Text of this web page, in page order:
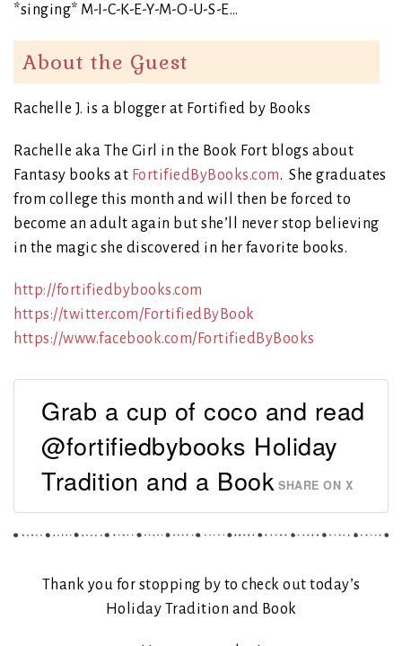
*singing* M-I-C-K-E-Y-M-O-U-S-E…
About the Guest
Rachelle J. is a blogger at Fortified by Books
Rachelle aka The Girl in the Book Fort blogs about
Fantasy books at FortifiedByBooks.com. She graduates
from college this month and will then be forced to
become an adult again but she’ll never stop believing
in the magic she discovered in her favorite books.
http://fortifiedbybooks.com
https://twitter.com/FortifiedByBook
https://www.facebook.com/FortifiedByBooks
Grab a cup of coco and read
@fortifiedbybooks Holiday
Tradition and a Book SHARE ON X
Thank you for stopping by to check out today’s
Holiday Tradition and Book